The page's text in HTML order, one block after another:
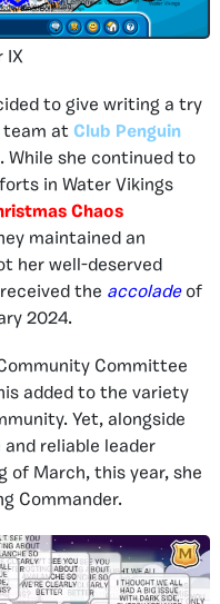
IX
to give writing a try
team at Club Penguin
While she continued to
in Water Vikings
Chaos
maintained an
her well-deserved
the accoladeof
2024.
Committee
added to the variety
Yet, alongside
reliable leader
of March, this year, she
Commander.